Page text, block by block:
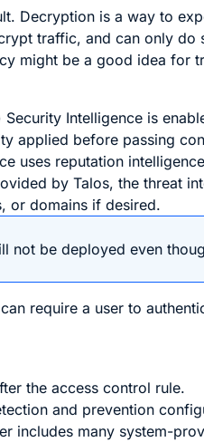
Decryption is a way to
traffic, and can only do
might be a good idea for
Intelligence is
applied before passing
uses reputation
by Talos, the threat
or domains if desired.
not be deployed even
require a user to
the access control rule.
and prevention
includes many system-